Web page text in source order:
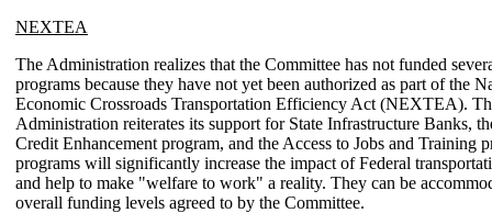
NEXTEA
The Administration realizes that the Committee has not funded
programs because they have not yet been authorized as part of the
Economic Crossroads Transportation Efficiency Act (NEXTEA).
Administration reiterates its support for State Infrastructure Banks,
Credit Enhancement program, and the Access to Jobs and Training
programs will significantly increase the impact of Federal
and help to make "welfare to work" a reality. They can be
overall funding levels agreed to by the Committee.